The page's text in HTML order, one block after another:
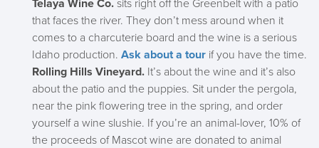
Telaya Wine Co. sits right off the Greenbelt with a patio
that faces the river. They don’t mess around when it
comes to a charcuterie board and the wine is a serious
Idaho production. Ask about a tour if you have the time.
Rolling Hills Vineyard. It’s about the wine and it’s also
about the patio and the puppies. Sit under the pergola,
near the pink flowering tree in the spring, and order
yourself a wine slushie. If you’re an animal-lover, 10% of
the proceeds of Mascot wine are donated to animal